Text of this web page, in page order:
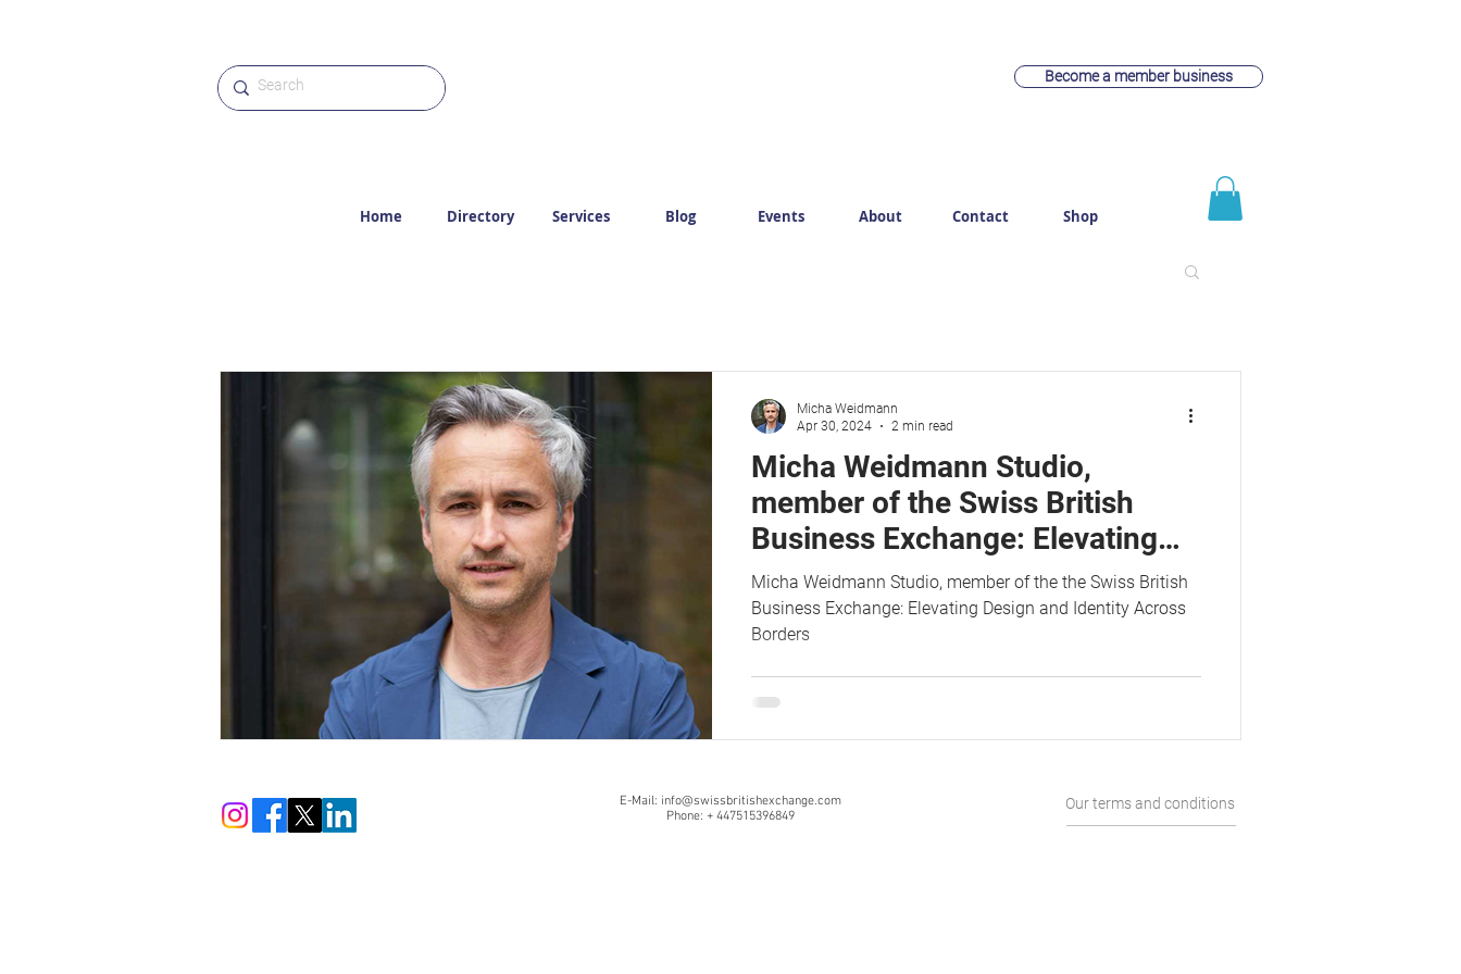
Become a member business
Micha Weidmann Studio,
member of the Swiss British
Business Exchange: Elevating
Design and Identity Across
Borders
Micha Weidmann Studio, member of the the Swiss British
Business Exchange: Elevating Design and Identity Across
Borders
Micha Weidmann
Apr 30, 2024
2 min read
Home Directory Services Blog Events About Contact Shop
E-Mail: info@swissbritishexchange.com
Phone: + 447515396849
Our terms and conditions